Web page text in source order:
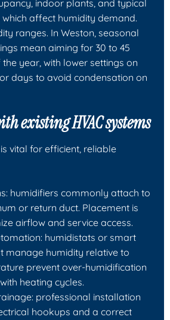
indoor plants, and typical
affect humidity demand.
ranges. In Weston, seasonal
mean aiming for 30 to 45
year, with lower settings on
days to avoid condensation on
existing HVAC systems
vital for efficient, reliable
humidifiers commonly attach to
or return duct. Placement is
airflow and service access.
humidistats or smart
manage humidity relative to
prevent over-humidification
heating cycles.
professional installation
hookups and a correct